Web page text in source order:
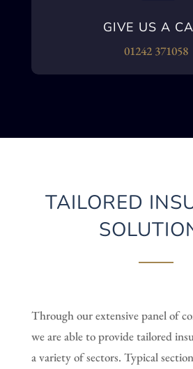
GIVE US A
01242 371058
TAILORED
Through our extensive panel of
we are able to provide tailored
a variety of sectors. Typical